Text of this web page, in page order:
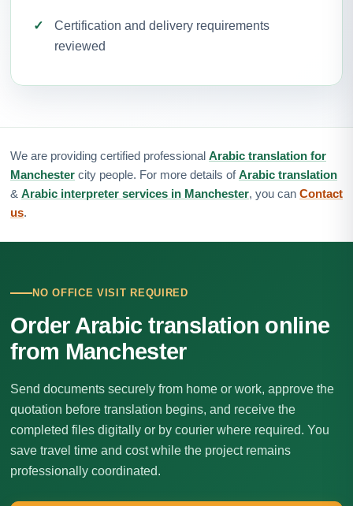
Certification and delivery requirements
reviewed
We are providing certified professional Arabic translation for
Manchester city people. For more details ofArabic translation
& Arabic interpreter services in Manchester, you can Contact
us.
NO OFFICE VISIT REQUIRED
Order Arabic translation online
from Manchester
Send documents securely from home or work, approve the
quotation before translation begins, and receive the
completed files digitally or by courier where required. You
save travel time and cost while the project remains
professionally coordinated.